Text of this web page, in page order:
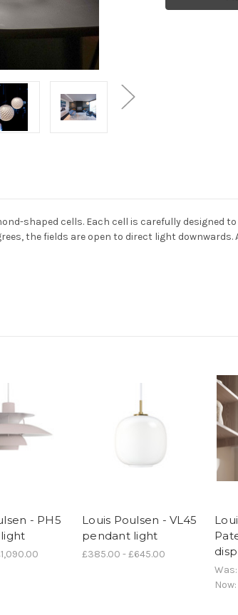
pendant
shaped cells. Each cell is carefully designed
the fields are open to direct light
- PH5
Louis Poulsen - VL45
pendant light
£385.00 - £645.00
Was:
Now: